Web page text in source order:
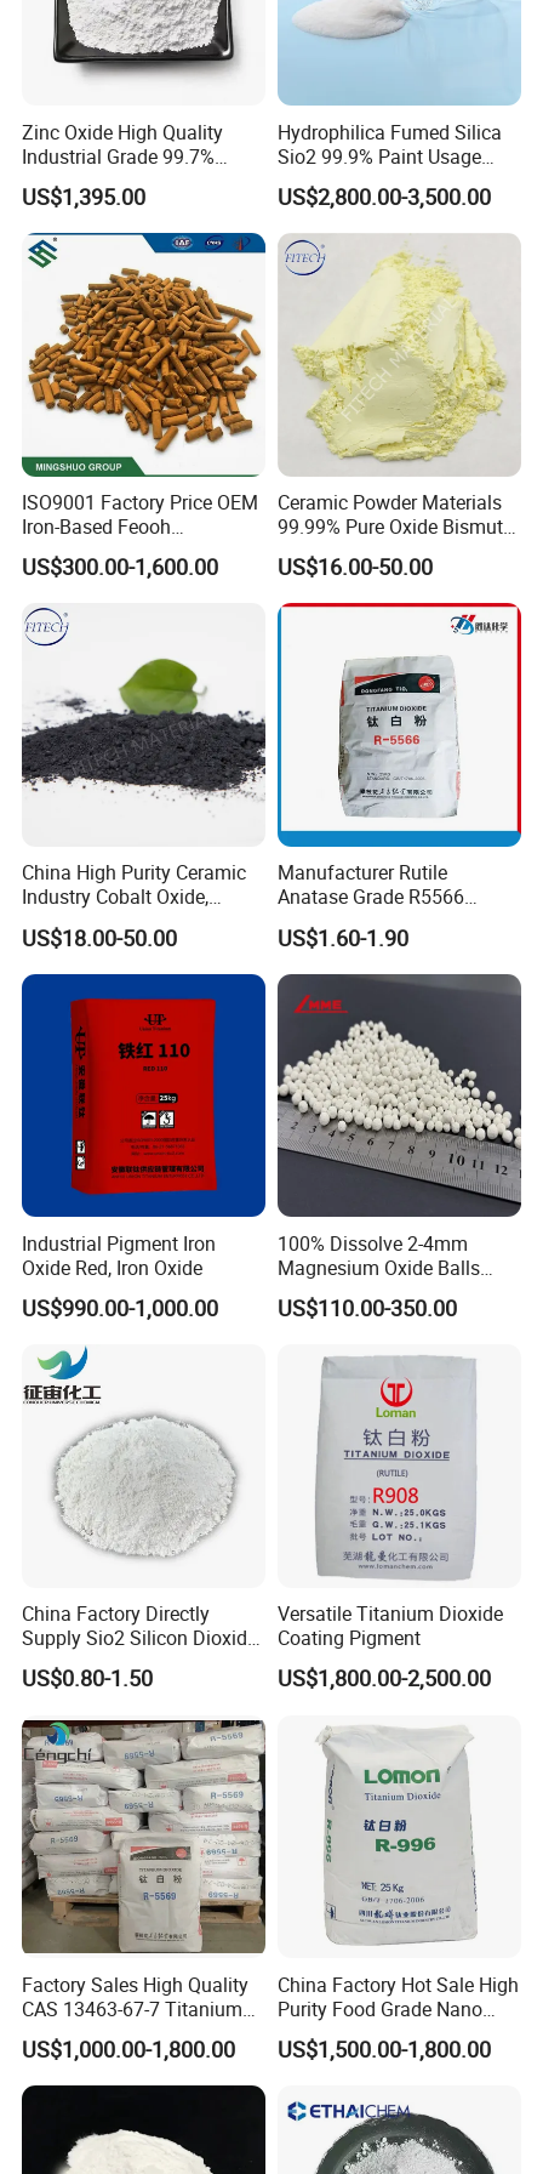
Packaging & Shipping
Sample Order
Solid: 2 kg per Tin Foil Bag or Carton
Liquid: 5 kg per Plastic Drum
Big Order
Solid: 25 kg per Plastic Bag or Carton
Liquid: 25 kg per plastic Drum or Steel Drum
200 L per HDPE Blue Drum or Steel Drum
1 mt per IBC Drum
Company Profile
As a professional and reliable Food Additives
supplier. Our product includes food additives like
vitamin c, citric acid, aspartame, sodium benzoate,
xanthan gum and so on.
Zinc Oxide High Quality
Industrial Grade 99.7%
Purity
US$1,395.00
Hydrophilica Fumed Silica
Sio2 99.9% Paint Usage
CAS No 7631-86-9 Fumed
Silica
US$2,800.00-3,500.00
ISO9001 Factory Price OEM
Iron-Based Feooh
Desulfurization Agent to
Remove H2s
US$300.00-1,600.00
Ceramic Powder Materials
99.99% Pure Oxide Bismuth
Trioxide Powder Bismuth
Oxide
US$16.00-50.00
China High Purity Ceramic
Industry Cobalt Oxide,
Cobalt Tetroxide, Coo,
Co3o4
US$18.00-50.00
Manufacturer Rutile
Anatase Grade R5566
Dioxide Titanium Price TiO2
Titanium Dioxide
US$1.60-1.90
Industrial Pigment Iron
Oxide Red, Iron Oxide
US$990.00-1,000.00
100% Dissolve 2-4mm
Magnesium Oxide Balls
Used for The Soil
US$110.00-350.00
China Factory Directly
Supply Sio2 Silicon Dioxide
Fumed Silica Powder CAS
7631-86-9
US$0.80-1.50
Versatile Titanium Dioxide
Coating Pigment
US$1,800.00-2,500.00
Factory Sales High Quality
CAS 13463-67-7 Titanium
Dioxide TiO2
US$1,000.00-1,800.00
China Factory Hot Sale High
Purity Food Grade Nano
TiO2
US$1,500.00-1,800.00